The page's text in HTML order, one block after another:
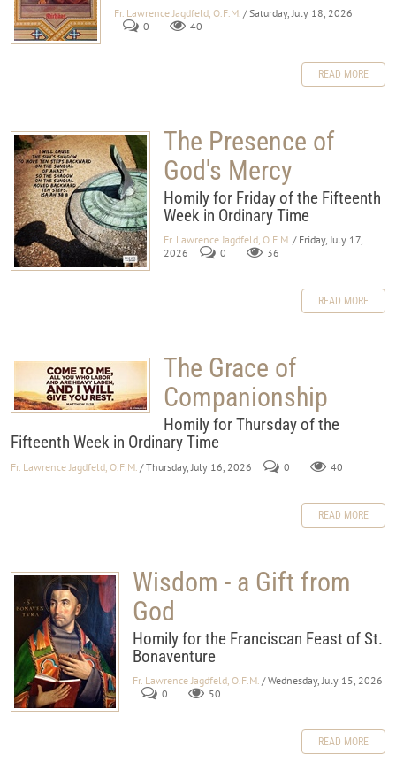
Fr. Lawrence Jagdfeld, O.F.M. / Saturday, July 18, 2026
0
40
READ MORE
The Presence of
God's Mercy
Homily for Friday of the Fifteenth
Week in Ordinary Time
Fr. Lawrence Jagdfeld, O.F.M. / Friday, July 17,
2026
0 36
READ MORE
The Grace of
Companionship
Homily for Thursday of the
Fifteenth Week in Ordinary Time
Fr. Lawrence Jagdfeld, O.F.M. / Thursday, July 16, 2026 0 40
READ MORE
Wisdom - a Gift from
God
Homily for the Franciscan Feast of St.
Bonaventure
Fr. Lawrence Jagdfeld, O.F.M. / Wednesday, July 15, 2026
0
50
READ MORE